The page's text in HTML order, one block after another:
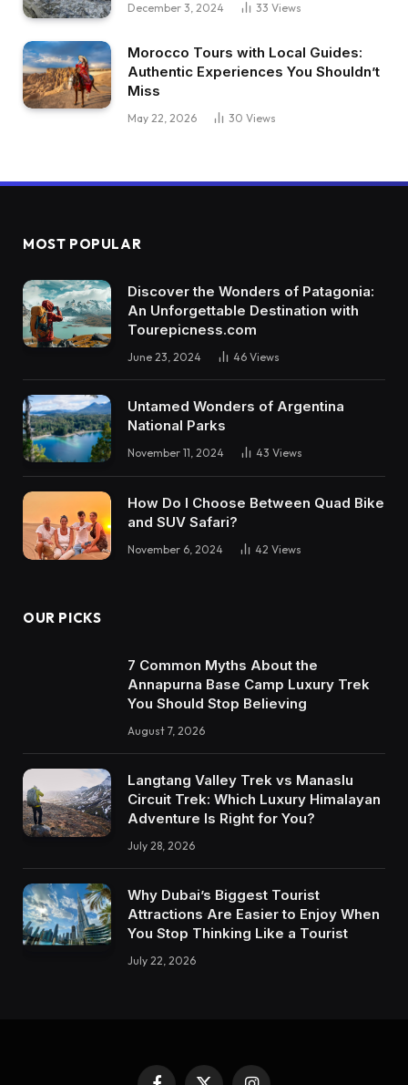
December 3, 2024 33 Views
Morocco Tours with Local Guides:
Authentic Experiences You Shouldn’t
Miss
May 22, 2026 30 Views
MOST POPULAR
Discover the Wonders of Patagonia:
An Unforgettable Destination with
Tourepicness.com
June 23, 2024 46 Views
Untamed Wonders of Argentina
National Parks
November 11, 2024 43 Views
How Do I Choose Between Quad Bike
and SUV Safari?
November 6, 2024 42 Views
OUR PICKS
7 Common Myths About the
Annapurna Base Camp Luxury Trek
You Should Stop Believing
August 7, 2026
Langtang Valley Trek vs Manaslu
Circuit Trek: Which Luxury Himalayan
Adventure Is Right for You?
July 28, 2026
Why Dubai’s Biggest Tourist
Attractions Are Easier to Enjoy When
You Stop Thinking Like a Tourist
July 22, 2026